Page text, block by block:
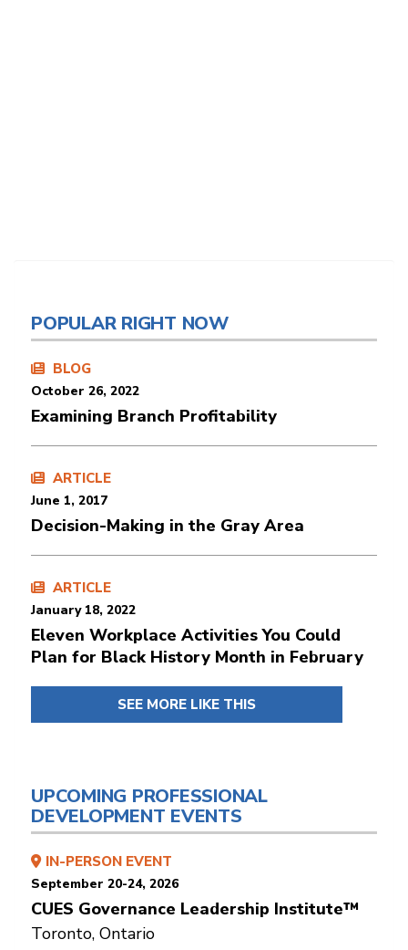
POPULAR RIGHT NOW
BLOG
October 26, 2022
Examining Branch Profitability
ARTICLE
June 1, 2017
Decision-Making in the Gray Area
ARTICLE
January 18, 2022
Eleven Workplace Activities You Could
Plan for Black History Month in February
SEE MORE LIKE THIS
UPCOMING PROFESSIONAL
DEVELOPMENT EVENTS
IN-PERSON EVENT
September 20-24, 2026
CUES Governance Leadership Institute™
Toronto, Ontario